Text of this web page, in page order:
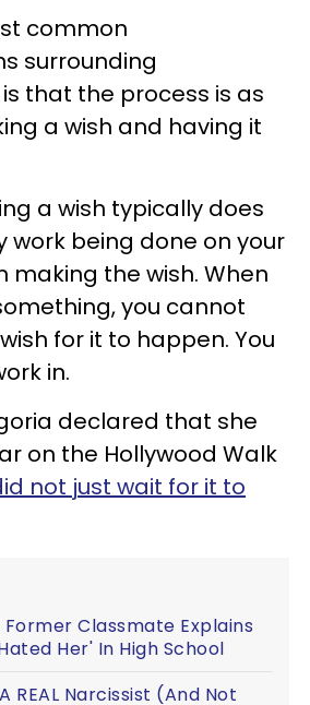
common
surrounding
that the process is as
a wish and having it
a wish typically does
work being done on your
making the wish. When
you cannot
for it to happen. You
in.
declared that she
on the Hollywood Walk
not just wait for it to
Classmate Explains
Her' In High School
REAL Narcissist (And Not